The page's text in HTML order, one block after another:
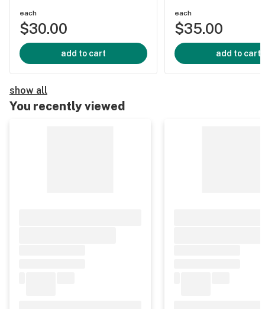
each
$30.00
add to cart
each
$35.00
add to cart
show all
You recently viewed